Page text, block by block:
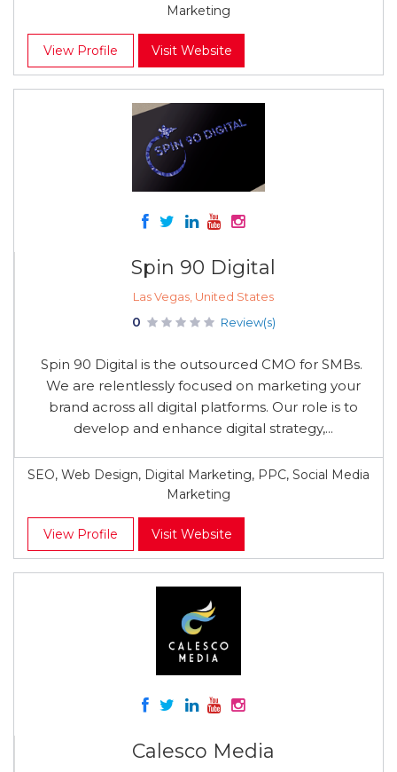
Marketing
View Profile Visit Website
Spin 90 Digital
Las Vegas, United States
0 Review(s)
Spin 90 Digital is the outsourced CMO for SMBs.
We are relentlessly focused on marketing your
brand across all digital platforms. Our role is to
develop and enhance digital strategy,...
SEO, Web Design, Digital Marketing, PPC, Social Media
Marketing
View Profile Visit Website
Calesco Media